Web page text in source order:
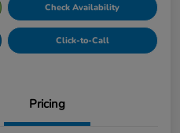
Check Availability
Click-to-Call
Pricing